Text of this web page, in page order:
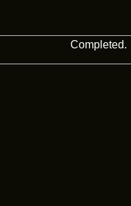
Completed.